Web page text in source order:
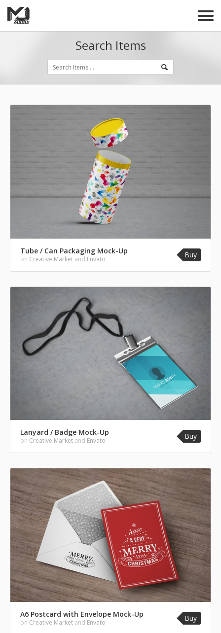
Search Items
Tube / Can Packaging Mock-Up
on Creative Market and Envato Buy
Lanyard / Badge Mock-Up
on Creative Market and Envato Buy
A6 Postcard with Envelope Mock-Up
on Creative Market and Envato Buy